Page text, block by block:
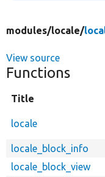
modules/locale/
View source
Functions
Title
locale
locale_block_info
locale_block_view